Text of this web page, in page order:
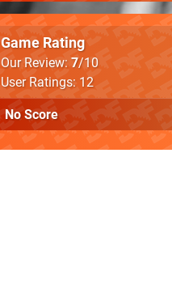
Game Rating
Our Review: 7/10
User Ratings: 12
No Score